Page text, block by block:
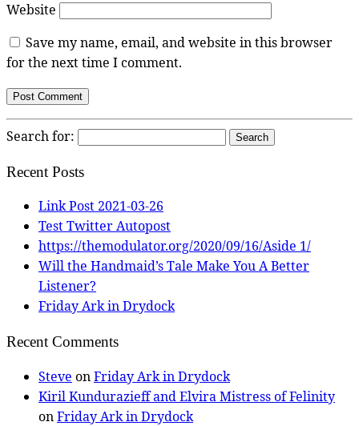
Website
Save my name, email, and website in this browser
for the next time I comment.
Search for:
Recent Posts
Link Post 2021-03-26
Test Twitter Autopost
https://themodulator.org/2020/09/16/Aside 1/
Will the Handmaid’s Tale Make You A Better
Listener?
Friday Ark in Drydock
Recent Comments
Steve onFriday Ark in Drydock
Kiril Kundurazieff and Elvira Mistress of Felinity
onFriday Ark in Drydock